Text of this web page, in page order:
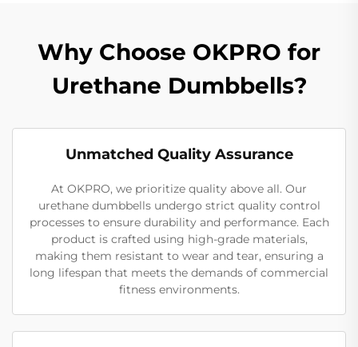
Why Choose OKPRO for
Urethane Dumbbells?
Unmatched Quality Assurance
At OKPRO, we prioritize quality above all. Our
urethane dumbbells undergo strict quality control
processes to ensure durability and performance. Each
product is crafted using high-grade materials,
making them resistant to wear and tear, ensuring a
long lifespan that meets the demands of commercial
fitness environments.